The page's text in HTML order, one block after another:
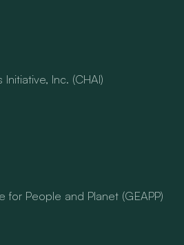
Inc. (CHAI)
for People and Planet (GEAPP)